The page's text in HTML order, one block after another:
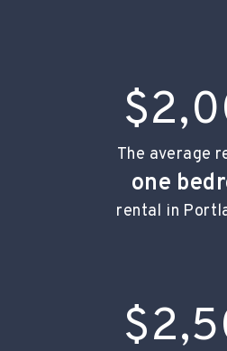
The average
one
rental in